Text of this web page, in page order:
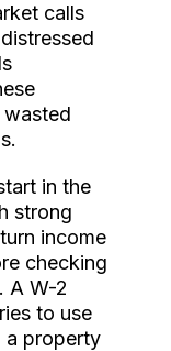
calls
in the
strong
income
checking
A W-2
to use
a property